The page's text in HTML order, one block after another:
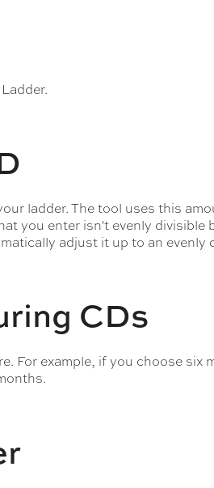
ladder. The tool uses this
you enter isn't evenly divisible
adjust it up to an evenly
CDs
For example, if you choose six